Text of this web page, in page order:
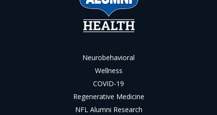
Neurobehavioral
Wellness
COVID-19
Regenerative Medicine
NFL Alumni Research